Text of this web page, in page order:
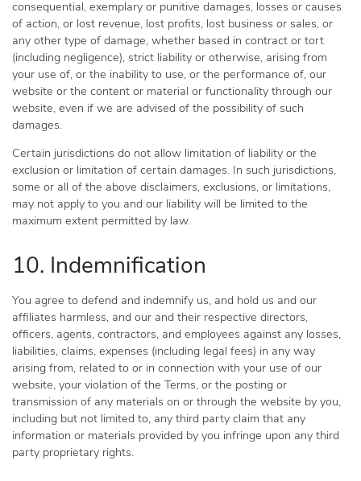
consequential, exemplary or punitive damages, losses or causes
of action, or lost revenue, lost profits, lost business or sales, or
any other type of damage, whether based in contract or tort
(including negligence), strict liability or otherwise, arising from
your use of, or the inability to use, or the performance of, our
website or the content or material or functionality through our
website, even if we are advised of the possibility of such
damages.
Certain jurisdictions do not allow limitation of liability or the
exclusion or limitation of certain damages. In such jurisdictions,
some or all of the above disclaimers, exclusions, or limitations,
may not apply to you and our liability will be limited to the
maximum extent permitted by law.
10. Indemnification
You agree to defend and indemnify us, and hold us and our
affiliates harmless, and our and their respective directors,
officers, agents, contractors, and employees against any losses,
liabilities, claims, expenses (including legal fees) in any way
arising from, related to or in connection with your use of our
website, your violation of the Terms, or the posting or
transmission of any materials on or through the website by you,
including but not limited to, any third party claim that any
information or materials provided by you infringe upon any third
party proprietary rights.